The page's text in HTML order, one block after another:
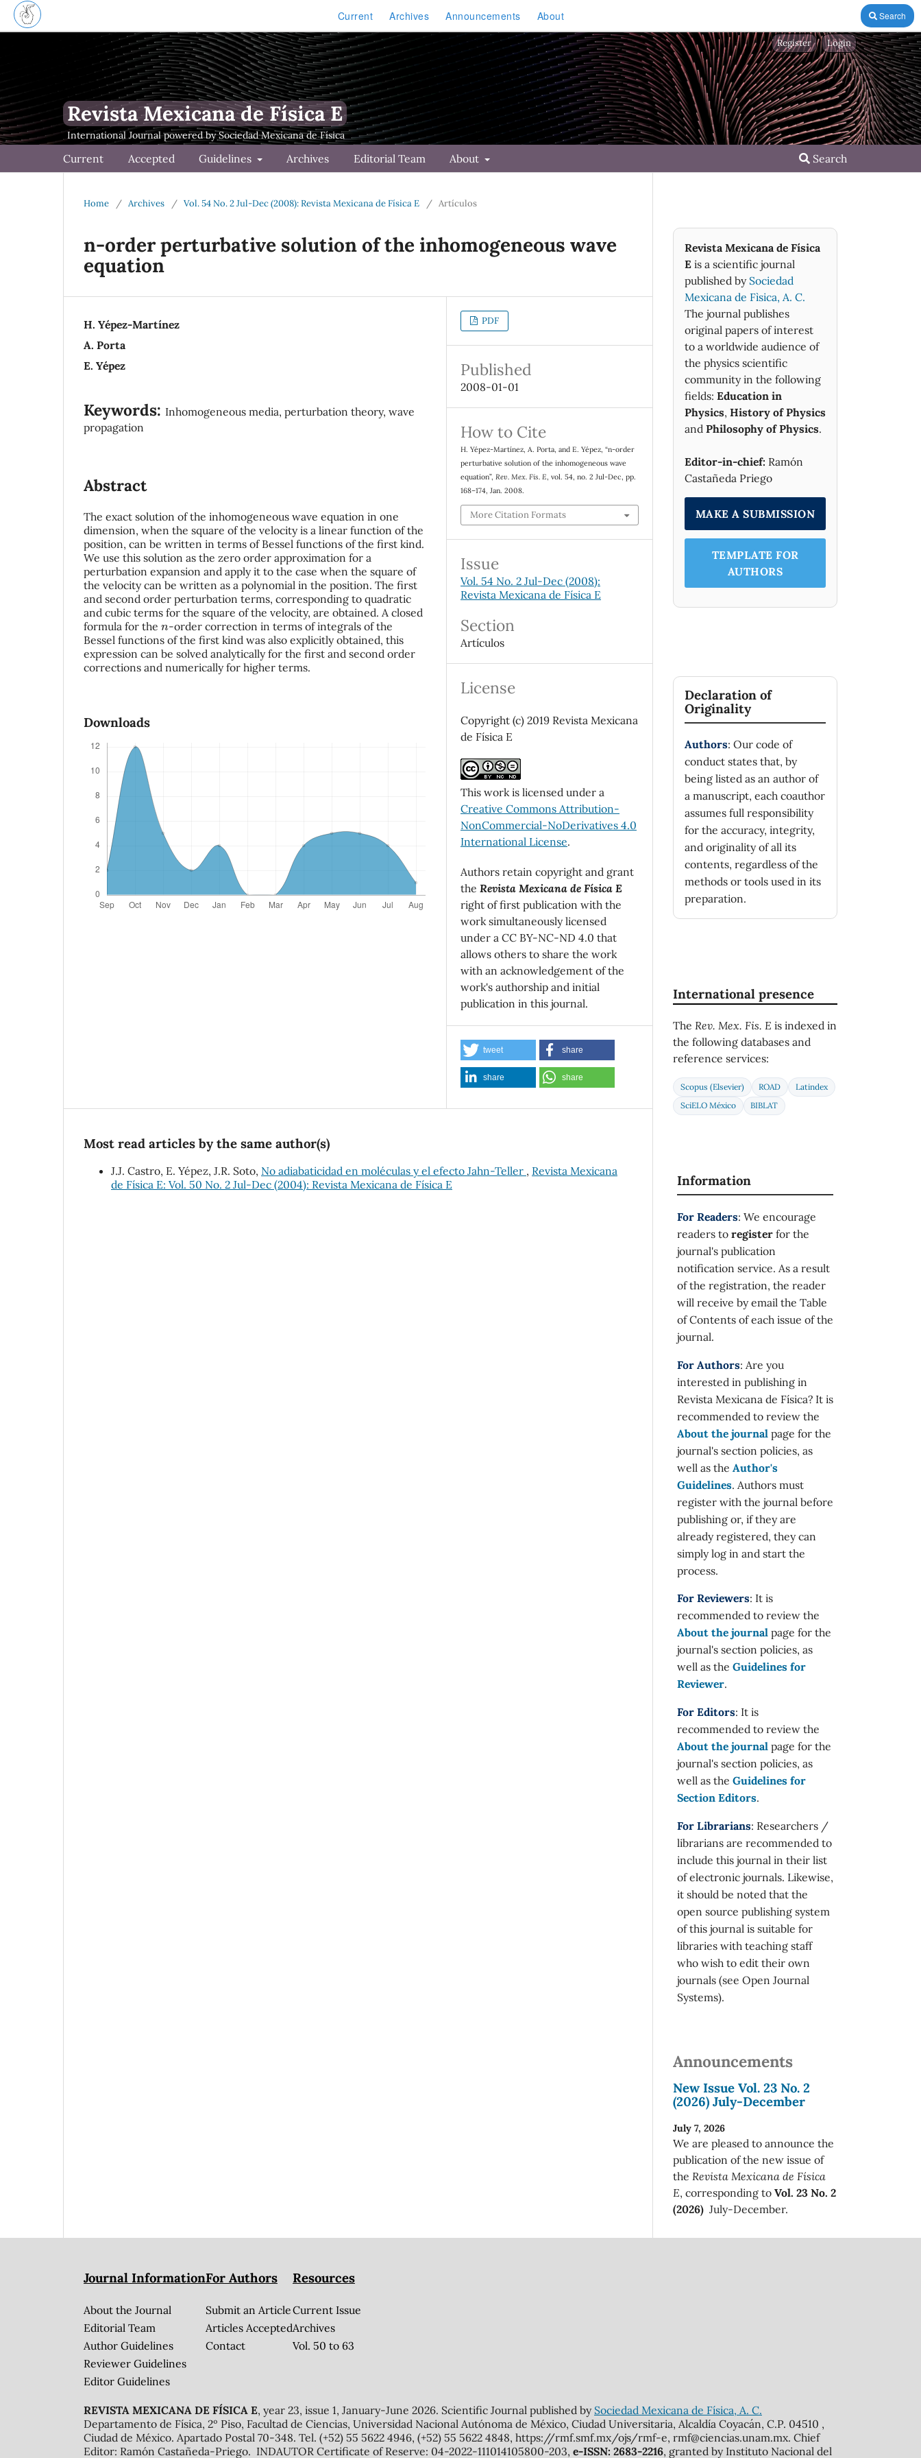
Current Archives Announcements About Search
Revista Mexicana de Física E
Current Accepted Guidelines Archives Editorial Team About Search
Register Login
Home / Archives / Vol. 54 No. 2 Jul-Dec (2008): Revista Mexicana de Física E / Artículos
n-order perturbative solution of the inhomogeneous wave
equation
H. Yépez-Martínez
A. Porta
E. Yépez
Keywords: Inhomogeneous media, perturbation theory, wave
propagation
Abstract
The exact solution of the inhomogeneous wave equation in one
dimension, when the square of the velocity is a linear function of the
position, can be written in terms of Bessel functions of the first kind.
We use this solution as the zero order approximation for a
perturbation expansion and apply it to the case when the square of
the velocity can be written as a polynomial in the position. The first
and second order perturbation terms, corresponding to quadratic
and cubic terms for the square of the velocity, are obtained. A closed
formula for the n-order correction in terms of integrals of the
Bessel functions of the first kind was also explicitly obtained, this
expression can be solved analytically for the first and second order
corrections and numerically for higher terms.
Downloads
PDF
Published
2008-01-01
How to Cite
H. Yépez-Martínez, A. Porta, and E. Yépez, “n-order
perturbative solution of the inhomogeneous wave
equation”,Rev. Mex. Fis. E, vol. 54, no. 2 Jul-Dec, pp.
168–174, Jan. 2008.
More Citation Formats
Issue
Vol. 54 No. 2 Jul-Dec (2008):
Revista Mexicana de Física E
Section
Artículos
License
Copyright (c) 2019 Revista Mexicana
de Física E
This work is licensed under a
Creative Commons Attribution-
NonCommercial-NoDerivatives 4.0
International License.
Authors retain copyright and grant
the Revista Mexicana de Física E
right of first publication with the
work simultaneously licensed
under a CC BY-NC-ND 4.0 that
allows others to share the work
with an acknowledgement of the
work's authorship and initial
publication in this journal.
tweet share
share share
Most read articles by the same author(s)
J.J. Castro, E. Yépez, J.R. Soto, No adiabaticidad en moléculas y el efecto Jahn-Teller , Revista Mexicana
de Física E: Vol. 50 No. 2 Jul-Dec (2004): Revista Mexicana de Física E
Revista Mexicana de Física
E is a scientific journal
published by Sociedad
Mexicana de Fìsica, A. C.
The journal publishes
original papers of interest
to a worldwide audience of
the physics scientific
community in the following
fields: Education in
Physics, History of Physics
and Philosophy of Physics.
Editor-in-chief: Ramón
Castañeda Priego
MAKE A SUBMISSION
TEMPLATE FOR
AUTHORS
Declaration of
Originality
Authors: Our code of
conduct states that, by
being listed as an author of
a manuscript, each coauthor
assumes full responsibility
for the accuracy, integrity,
and originality of all its
contents, regardless of the
methods or tools used in its
preparation.
International presence
The Rev. Mex. Fis. E is indexed in
the following databases and
reference services:
Scopus (Elsevier) ROAD
Latindex
SciELO México
BIBLAT
Information
For Readers: We encourage
readers to register for the
journal's publication
notification service. As a result
of the registration, the reader
will receive by email the Table
of Contents of each issue of the
journal.
For Authors: Are you
interested in publishing in
Revista Mexicana de Física? It is
recommended to review the
About the journal page for the
journal's section policies, as
well as the Author's
Guidelines. Authors must
register with the journal before
publishing or, if they are
already registered, they can
simply log in and start the
process.
For Reviewers: It is
recommended to review the
About the journal page for the
journal's section policies, as
well as the Guidelines for
Reviewer.
For Editors: It is
recommended to review the
About the journal page for the
journal's section policies, as
well as the Guidelines for
Section Editors.
For Librarians: Researchers /
librarians are recommended to
include this journal in their list
of electronic journals. Likewise,
it should be noted that the
open source publishing system
of this journal is suitable for
libraries with teaching staff
who wish to edit their own
journals (see Open Journal
Systems).
Announcements
New Issue Vol. 23 No. 2
(2026) July-December
July 7, 2026
We are pleased to announce the
publication of the new issue of
the Revista Mexicana de Física
E, corresponding to Vol. 23 No. 2
(2026) July-December.
Journal Information
About the Journal
Editorial Team
Author Guidelines
Reviewer Guidelines
Editor Guidelines
For Authors
Submit an Article
Articles Accepted
Contact
Resources
Current Issue
Archives
Vol. 50 to 63
REVISTA MEXICANA DE FÍSICA E, year 23, issue 1, January-June 2026. Scientific Journal published by Sociedad Mexicana de Física, A. C.
Departamento de Física, 2º Piso, Facultad de Ciencias, Universidad Nacional Autónoma de México, Ciudad Universitaria, Alcaldía Coyacán, C.P. 04510 ,
Ciudad de México. Apartado Postal 70-348. Tel. (+52) 55 5622 4946, (+52) 55 5622 4848, https://rmf.smf.mx/ojs/rmf-e, rmf@ciencias.unam.mx. Chief
Editor: Ramón Castañeda-Priego. INDAUTOR Certificate of Reserve: 04-2022-111014105800-203, e-ISSN: 2683-2216, granted by Instituto Nacional del